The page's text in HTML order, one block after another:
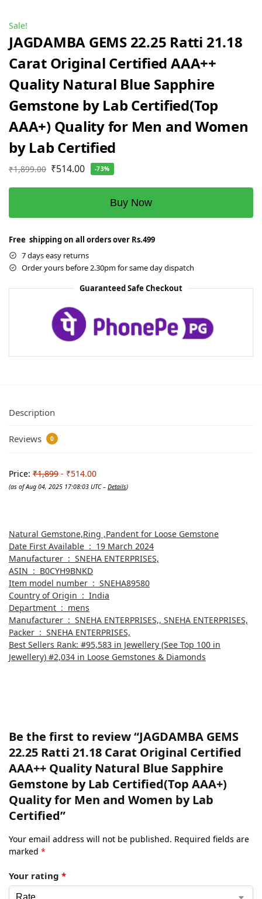
Sale!
JAGDAMBA GEMS 22.25 Ratti 21.18
Carat Original Certified AAA++
Quality Natural Blue Sapphire
Gemstone by Lab Certified(Top
AAA+) Quality for Men and Women
by Lab Certified
₹1,899.00 ₹514.00 -73%
Buy Now
Free shipping on all orders over Rs.499
7 days easy returns
Order yours before 2.30pm for same day dispatch
Guaranteed Safe Checkout
Description
Reviews 0
Price: ₹1,899 - ₹514.00
(as of Aug 04, 2025 17:08:03 UTC – Details)
Natural Gemstone,Ring ,Pandent for Loose Gemstone
Date First Available ‏ : ‎ 19 March 2024
Manufacturer ‏ : ‎ SNEHA ENTERPRISES,
ASIN ‏ : ‎ B0CYH9BNKD
Item model number ‏ : ‎ SNEHA89580
Country of Origin ‏ : ‎ India
Department ‏ : ‎ mens
Manufacturer ‏ : ‎ SNEHA ENTERPRISES,, SNEHA ENTERPRISES,
Packer ‏ : ‎ SNEHA ENTERPRISES,
Best Sellers Rank: #95,583 in Jewellery (See Top 100 in
Jewellery) #2,034 in Loose Gemstones & Diamonds
Be the first to review “JAGDAMBA GEMS
22.25 Ratti 21.18 Carat Original Certified
AAA++ Quality Natural Blue Sapphire
Gemstone by Lab Certified(Top AAA+)
Quality for Men and Women by Lab
Certified”
Your email address will not be published. Required fields are
marked *
Your rating *